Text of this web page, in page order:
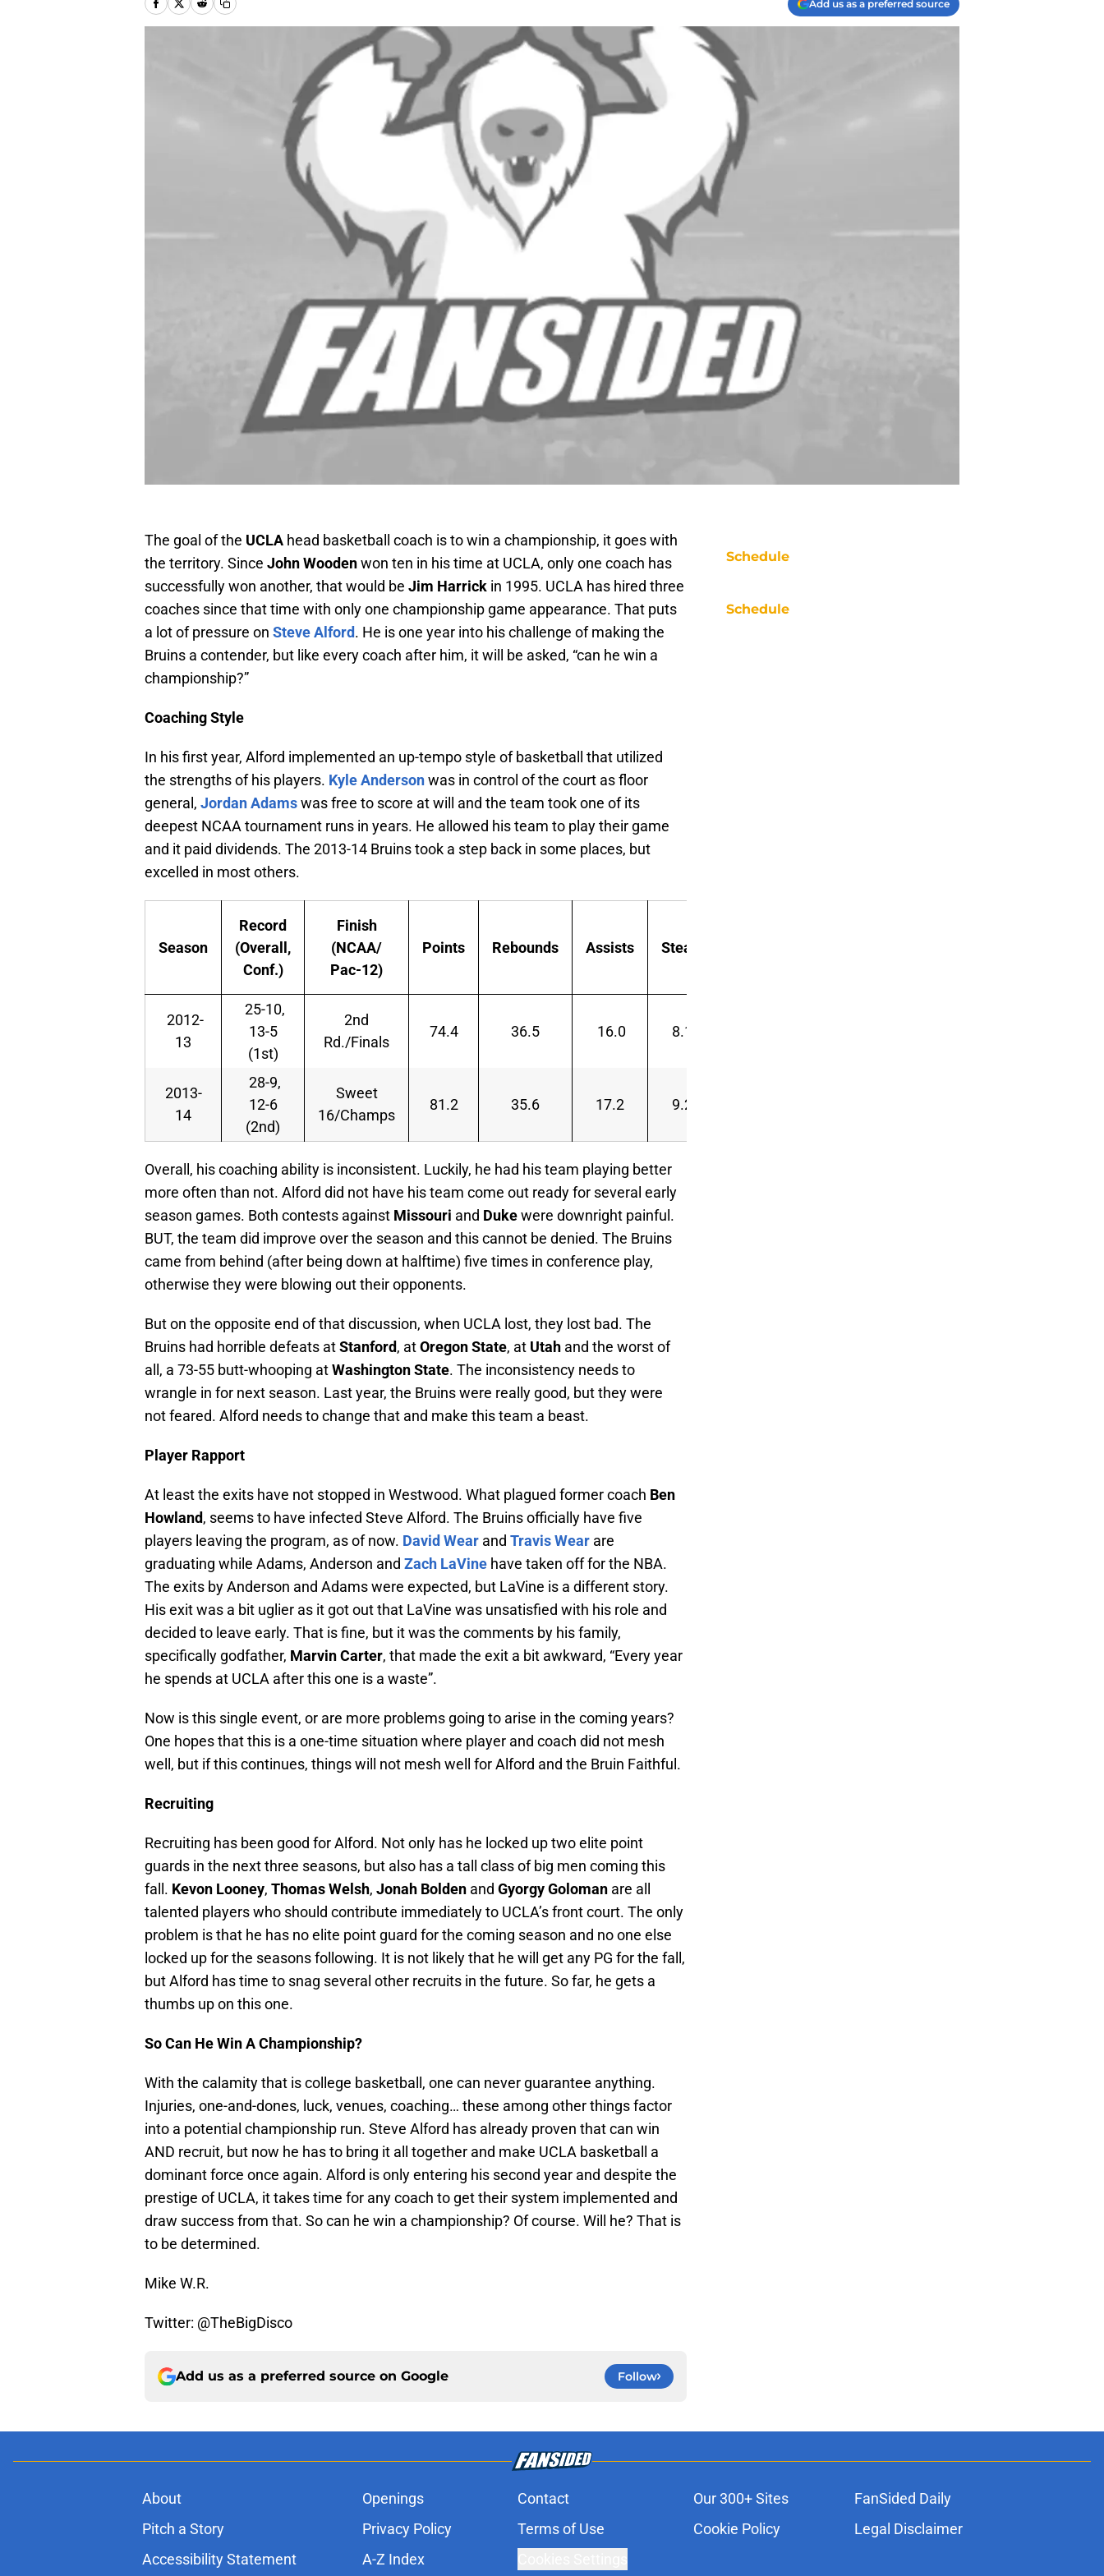
Add us as a preferred source
The goal of the UCLA head basketball coach is to win a championship, it goes with
the territory. Since John Woodenwon ten in his time at UCLA, only one coach has
successfully won another, that would be Jim Harrick in 1995. UCLA has hired three
coaches since that time with only one championship game appearance. That puts
a lot of pressure on Steve Alford. He is one year into his challenge of making the
Bruins a contender, but like every coach after him, it will be asked, “can he win a
championship?”
Coaching Style
In his first year, Alford implemented an up-tempo style of basketball that utilized
the strengths of his players. Kyle Andersonwas in control of the court as floor
general, Jordan Adamswas free to score at will and the team took one of its
deepest NCAA tournament runs in years. He allowed his team to play their game
and it paid dividends. The 2013-14 Bruins took a step back in some places, but
excelled in most others.
Season
Record
(Overall,
Conf.)
Finish
(NCAA/
Pac-12)
Points Rebounds Assists Steals
2012-
13
25-10,
13-5
(1st)
2nd
Rd./Finals
74.4 36.5 16.0 8.1
2013-
14
28-9,
12-6
(2nd)
Sweet
16/Champs
81.2 35.6 17.2 9.2
Overall, his coaching ability is inconsistent. Luckily, he had his team playing better
more often than not. Alford did not have his team come out ready for several early
season games. Both contests against Missouri and Dukewere downright painful.
BUT, the team did improve over the season and this cannot be denied. The Bruins
came from behind (after being down at halftime) five times in conference play,
otherwise they were blowing out their opponents.
But on the opposite end of that discussion, when UCLA lost, they lost bad. The
Bruins had horrible defeats atStanford, atOregon State, at Utah and the worst of
all, a 73-55 butt-whooping atWashington State. The inconsistency needs to
wrangle in for next season. Last year, the Bruins were really good, but they were
not feared. Alford needs to change that and make this team a beast.
Player Rapport
At least the exits have not stopped in Westwood. What plagued former coach Ben
Howland, seems to have infected Steve Alford. The Bruins officially have five
players leaving the program, as of now. David Wear and Travis Wear are
graduating while Adams, Anderson and Zach LaVine have taken off for the NBA.
The exits by Anderson and Adams were expected, but LaVine is a different story.
His exit was a bit uglier as it got out that LaVine was unsatisfied with his role and
decided to leave early. That is fine, but it was the comments by his family,
specifically godfather, Marvin Carter, that made the exit a bit awkward, “Every year
he spends at UCLA after this one is a waste”.
Now is this single event, or are more problems going to arise in the coming years?
One hopes that this is a one-time situation where player and coach did not mesh
well, but if this continues, things will not mesh well for Alford and the Bruin Faithful.
Recruiting
Recruiting has been good for Alford. Not only has he locked up two elite point
guards in the next three seasons, but also has a tall class of big men coming this
fall. Kevon Looney, Thomas Welsh, Jonah Bolden and Gyorgy Goloman are all
talented players who should contribute immediately to UCLA’s front court. The only
problem is that he has no elite point guard for the coming season and no one else
locked up for the seasons following. It is not likely that he will get any PG for the fall,
but Alford has time to snag several other recruits in the future. So far, he gets a
thumbs up on this one.
So Can He Win A Championship?
With the calamity that is college basketball, one can never guarantee anything.
Injuries, one-and-dones, luck, venues, coaching… these among other things factor
into a potential championship run. Steve Alford has already proven that can win
AND recruit, but now he has to bring it all together and make UCLA basketball a
dominant force once again. Alford is only entering his second year and despite the
prestige of UCLA, it takes time for any coach to get their system implemented and
draw success from that. So can he win a championship? Of course. Will he? That is
to be determined.
Mike W.R.
Twitter: @TheBigDisco
Add us as a preferred source on Google Follow
Schedule
Schedule
About Openings Contact Our 300+ Sites
FanSided Daily
Pitch a Story
Privacy Policy Terms of Use Cookie Policy
Legal Disclaimer
Accessibility Statement
A-Z Index